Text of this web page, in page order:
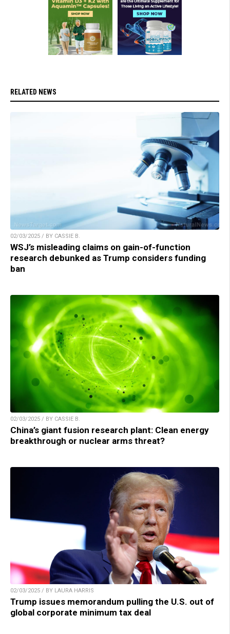
RELATED NEWS
02/03/2025 / BY CASSIE B.
WSJ’s misleading claims on gain-of-function
research debunked as Trump considers funding
ban
02/03/2025 / BY CASSIE B.
China’s giant fusion research plant: Clean energy
breakthrough or nuclear arms threat?
02/03/2025 / BY LAURA HARRIS
Trump issues memorandum pulling the U.S. out of
global corporate minimum tax deal